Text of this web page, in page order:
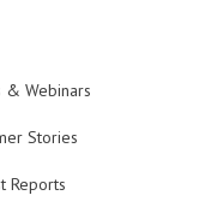
& Webinars
Stories
Reports